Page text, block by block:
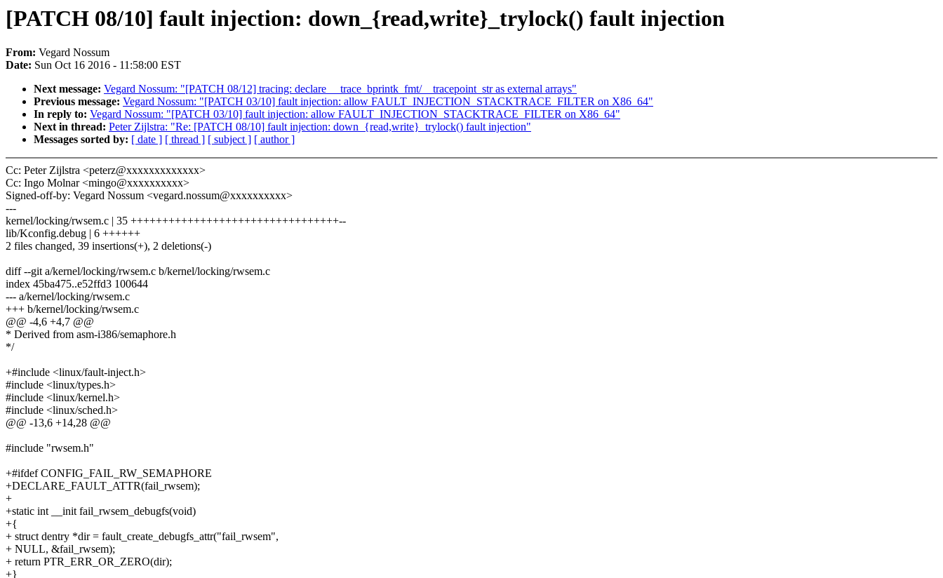
[PATCH 08/10] fault injection: down_{read,write}_trylock() fault injection
From: Vegard Nossum
Date: Sun Oct 16 2016 - 11:58:00 EST
Next message: Vegard Nossum: "[PATCH 08/12] tracing: declare __trace_bprintk_fmt/__tracepoint_str as external arrays"
Previous message: Vegard Nossum: "[PATCH 03/10] fault injection: allow FAULT_INJECTION_STACKTRACE_FILTER on X86_64"
In reply to: Vegard Nossum: "[PATCH 03/10] fault injection: allow FAULT_INJECTION_STACKTRACE_FILTER on X86_64"
Next in thread: Peter Zijlstra: "Re: [PATCH 08/10] fault injection: down_{read,write}_trylock() fault injection"
Messages sorted by: [ date ] [ thread ] [ subject ] [ author ]
Cc: Peter Zijlstra <peterz@xxxxxxxxxxxxx>
Cc: Ingo Molnar <mingo@xxxxxxxxxx>
Signed-off-by: Vegard Nossum <vegard.nossum@xxxxxxxxxx>
---
kernel/locking/rwsem.c | 35 +++++++++++++++++++++++++++++++++--
lib/Kconfig.debug | 6 ++++++
2 files changed, 39 insertions(+), 2 deletions(-)
diff --git a/kernel/locking/rwsem.c b/kernel/locking/rwsem.c
index 45ba475..e52ffd3 100644
--- a/kernel/locking/rwsem.c
+++ b/kernel/locking/rwsem.c
@@ -4,6 +4,7 @@
* Derived from asm-i386/semaphore.h
*/
+#include <linux/fault-inject.h>
#include <linux/types.h>
#include <linux/kernel.h>
#include <linux/sched.h>
@@ -13,6 +14,28 @@
#include "rwsem.h"
+#ifdef CONFIG_FAIL_RW_SEMAPHORE
+DECLARE_FAULT_ATTR(fail_rwsem);
+
+static int __init fail_rwsem_debugfs(void)
+{
+ struct dentry *dir = fault_create_debugfs_attr("fail_rwsem",
+ NULL, &fail_rwsem);
+ return PTR_ERR_OR_ZERO(dir);
+}